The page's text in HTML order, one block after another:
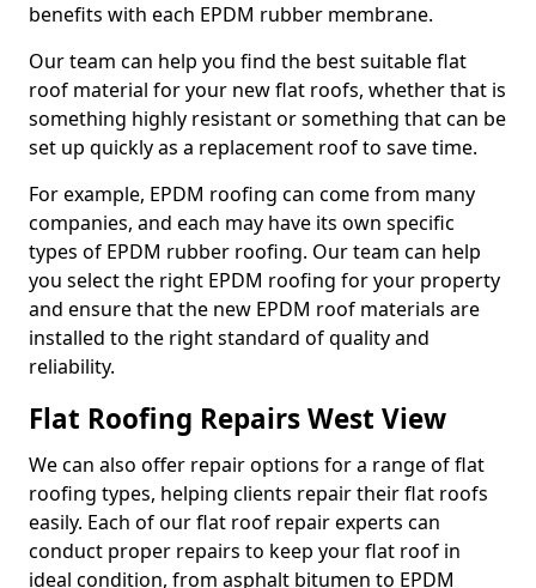
benefits with each EPDM rubber membrane.
Our team can help you find the best suitable flat
roof material for your new flat roofs, whether that is
something highly resistant or something that can be
set up quickly as a replacement roof to save time.
For example, EPDM roofing can come from many
companies, and each may have its own specific
types of EPDM rubber roofing. Our team can help
you select the right EPDM roofing for your property
and ensure that the new EPDM roof materials are
installed to the right standard of quality and
reliability.
Flat Roofing Repairs West View
We can also offer repair options for a range of flat
roofing types, helping clients repair their flat roofs
easily. Each of our flat roof repair experts can
conduct proper repairs to keep your flat roof in
ideal condition, from asphalt bitumen to EPDM